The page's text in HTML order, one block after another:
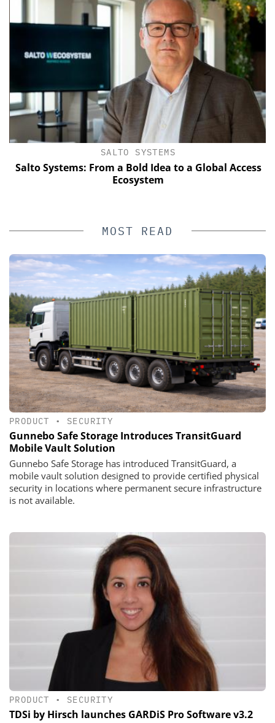
SALTO SYSTEMS
Salto Systems: From a Bold Idea to a Global Access
Ecosystem
MOST READ
PRODUCT • SECURITY
Gunnebo Safe Storage Introduces TransitGuard
Mobile Vault Solution
Gunnebo Safe Storage has introduced TransitGuard, a
mobile vault solution designed to provide certified physical
security in locations where permanent secure infrastructure
is not available.
PRODUCT • SECURITY
TDSi by Hirsch launches GARDiS Pro Software v3.2